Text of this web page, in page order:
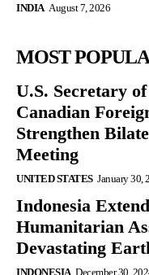
INDIA August 7, 2026
MOST
U.S. Secretary
Canadian
Strengthen
Meeting
UNITED STATES January 30,
Indonesia
Humanitarian
Devastating
INDONESIA December 30,